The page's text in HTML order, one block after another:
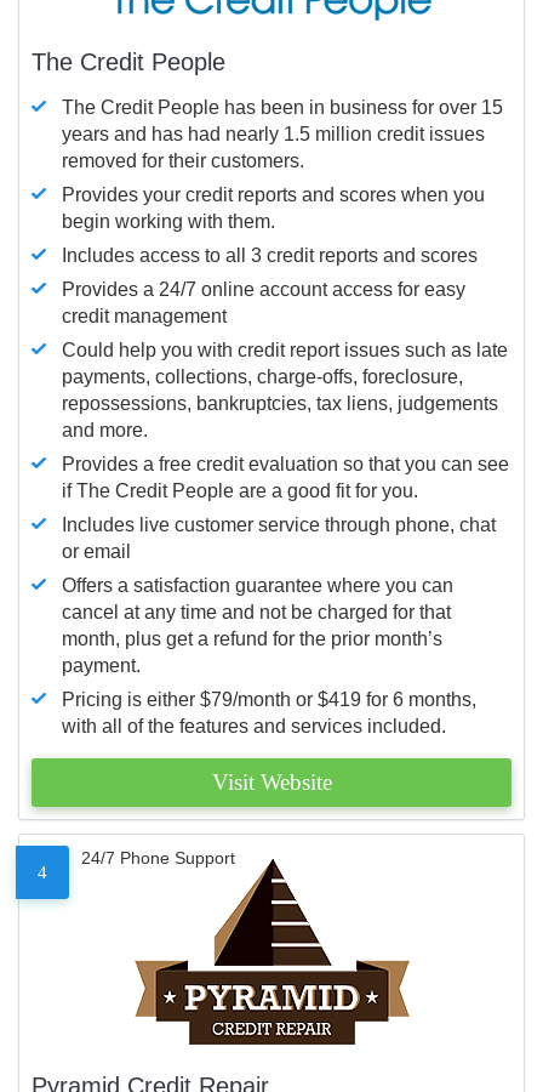
The Credit People
The Credit People has been in business for over 15
years and has had nearly 1.5 million credit issues
removed for their customers.
Provides your credit reports and scores when you
begin working with them.
Includes access to all 3 credit reports and scores
Provides a 24/7 online account access for easy
credit management
Could help you with credit report issues such as late
payments, collections, charge-offs, foreclosure,
repossessions, bankruptcies, tax liens, judgements
and more.
Provides a free credit evaluation so that you can see
if The Credit People are a good fit for you.
Includes live customer service through phone, chat
or email
Offers a satisfaction guarantee where you can
cancel at any time and not be charged for that
month, plus get a refund for the prior month’s
payment.
Pricing is either $79/month or $419 for 6 months,
with all of the features and services included.
Visit Website
4
24/7 Phone Support
Pyramid Credit Repair